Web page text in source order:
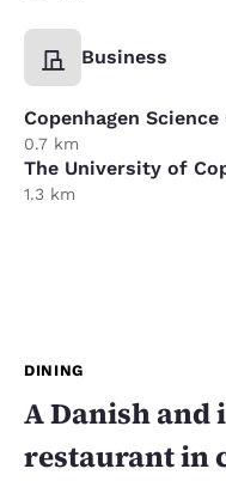
Business
Copenhagen
0.7 km
The University of
1.3 km
DINING
A Danish
restaurant in